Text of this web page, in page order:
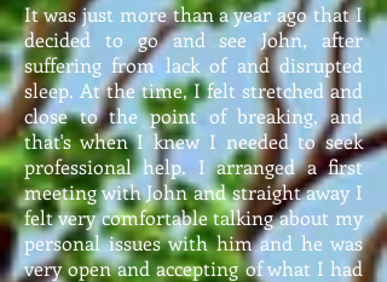
It was just more than a year ago that I
decided to go and see John, after
suffering from lack of and disrupted
sleep. At the time, I felt stretched and
close to the point of breaking, and
that's when I knew I needed to seek
professional help. I arranged a first
meeting with John and straight away I
felt very comfortable talking about my
personal issues with him and he was
very open and accepting of what I had